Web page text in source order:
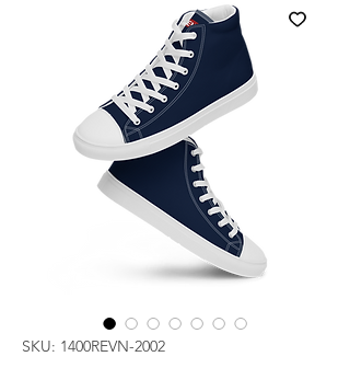
SKU: 1400REVN-2002